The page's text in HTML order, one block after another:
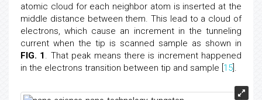
atomic cloud for each neighbor atom is inserted at the
middle distance between them. This lead to a cloud of
electrons, which cause an increment in the tunneling
current when the tip is scanned sample as shown in
FIG. 1. That peak means there is increment happened
in the electrons transition between tip and sample [ 15 ].